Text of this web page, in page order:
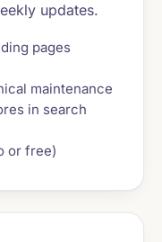
updates.
pages
maintenance
in search
or free)